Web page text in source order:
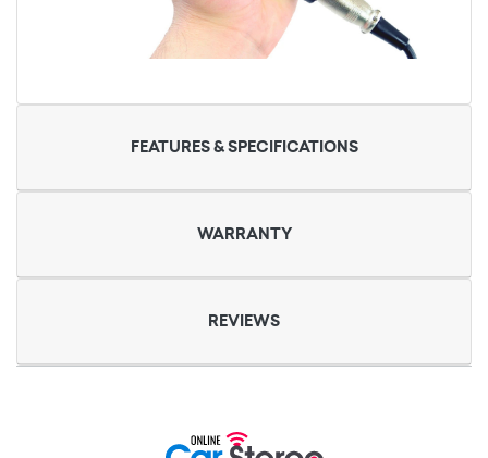
FEATURES & SPECIFICATIONS
WARRANTY
REVIEWS